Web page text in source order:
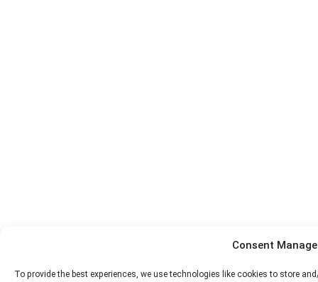
Consent
To provide the best experiences, we use technologies like cookies to store